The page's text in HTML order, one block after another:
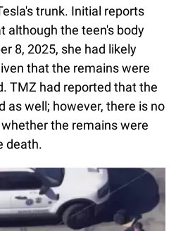
trunk. Initial reports
although the teen's body
8, 2025, she had likely
that the remains were
TMZ had reported that the
as well; however, there is no
the remains were
death.